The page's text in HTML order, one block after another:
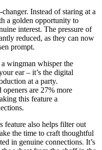
Instead of staring at a
a golden opportunity to
interest. The pressure of
reduced, as they can now
prompt.
wingman whisper the
ear – it’s the digital
at a party.
openers are 27% more
this feature a
feature also helps filter out
the time to craft thoughtful
in genuine connections. It’s